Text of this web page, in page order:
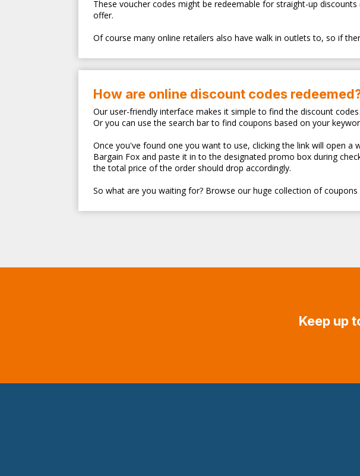
These voucher codes might be redeemable for straight-up
offer.
Of course many online retailers also have walk in outlets to, so if
How are online discount codes
Our user-friendly interface makes it simple to find the discount
Or you can use the search bar to find coupons based on your
Once you've found one you want to use, clicking the link will open
Bargain Fox and paste it in to the designated promo box during
the total price of the order should drop accordingly.
So what are you waiting for? Browse our huge collection of
Keep up